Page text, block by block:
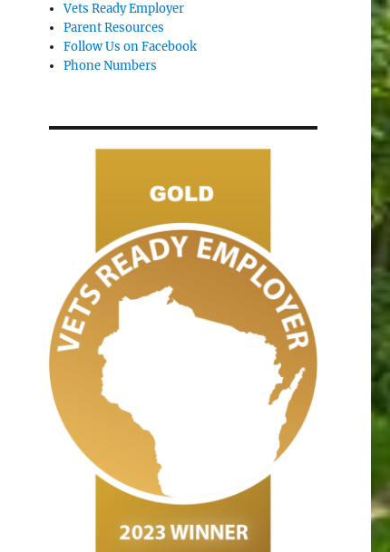
Vets Ready Employer
Parent Resources
Follow Us on Facebook
Phone Numbers